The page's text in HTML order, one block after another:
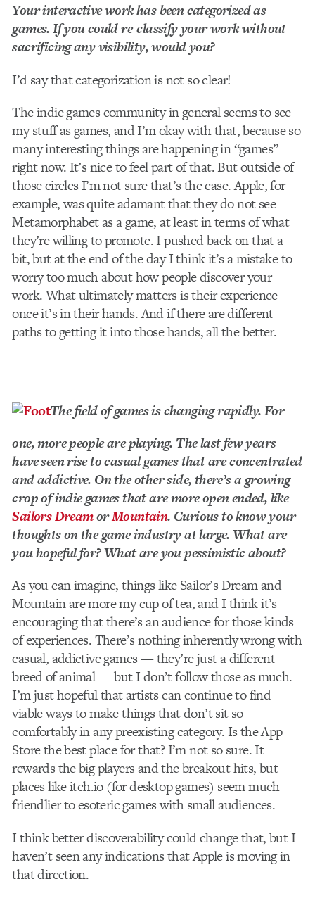
Your interactive work has been categorized as
games. If you could re­-classify your work without
sacrificing any visibility, would you?
I’d say that categorization is not so clear!
The indie­ games community in general seems to see
my stuff as games, and I’m okay with that, because so
many interesting things are happening in “games”
right now. It’s nice to feel part of that. But outside of
those circles I’m not sure that’s the case. Apple, for
example, was quite adamant that they do not see
Metamorphabet as a game, at least in terms of what
they’re willing to promote. I pushed back on that a
bit, but at the end of the day I think it’s a mistake to
worry too much about how people discover your
work. What ultimately matters is their experience
once it’s in their hands. And if there are different
paths to getting it into those hands, all the better.
The field of games is changing rapidly. For
one, more people are playing. The last few years
have seen rise to casual games that are concentrated
and addictive. On the other side, there’s a growing
crop of indie games that are more open ended, like
Sailors DreamorMountain. Curious to know your
thoughts on the game industry at large. What are
you hopeful for? What are you pessimistic about?
As you can imagine, things like Sailor’s Dream and
Mountain are more my cup of tea, and I think it’s
encouraging that there’s an audience for those kinds
of experiences. There’s nothing inherently wrong with
casual, addictive games — they’re just a different
breed of animal — but I don’t follow those as much.
I’m just hopeful that artists can continue to find
viable ways to make things that don’t sit so
comfortably in any pre­existing category. Is the App
Store the best place for that? I’m not so sure. It
rewards the big players and the breakout hits, but
places like itch.io (for desktop games) seem much
friendlier to esoteric games with small audiences.
I think better discoverability could change that, but I
haven’t seen any indications that Apple is moving in
that direction.